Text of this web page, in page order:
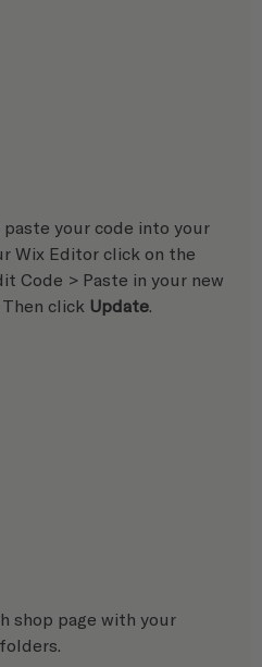
paste your code into your
Wix Editor click on the
Code > Paste in your new
click Update.
shop page with your